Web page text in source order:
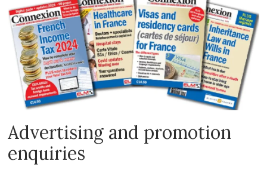
Advertising and promotion
enquiries